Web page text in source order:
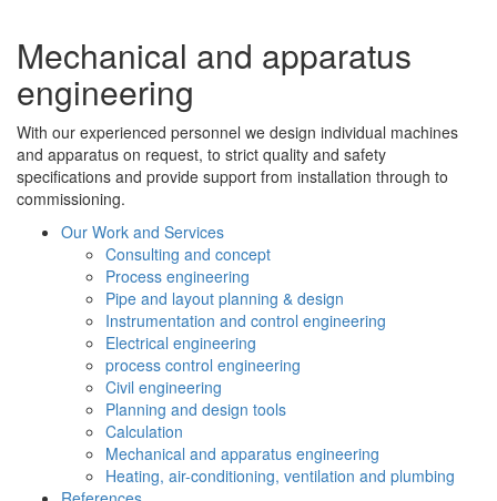
Mechanical and apparatus
engineering
With our experienced personnel we design individual machines
and apparatus on request, to strict quality and safety
specifications and provide support from installation through to
commissioning.
Our Work and Services
Consulting and concept
Process engineering
Pipe and layout planning & design
Instrumentation and control engineering
Electrical engineering
process control engineering
Civil engineering
Planning and design tools
Calculation
Mechanical and apparatus engineering
Heating, air-conditioning, ventilation and plumbing